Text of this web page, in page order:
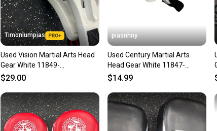
Our
Timoniumpias
Used Vision Martial Arts Head
Gear White 11849-
s000034087
$29.00
piasnhny
Used Century Martial Arts
Head Gear White 11847-
s000029017
$14.99